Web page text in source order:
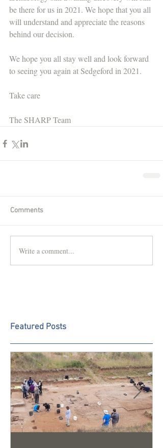
be there for us in 2021. We hope that you all
will understand and appreciate the reasons
behind our decision.
We hope you all stay well and look forward
to seeing you again at Sedgeford in 2021.
Take care
The SHARP Team
Comments
Write a comment...
Featured Posts